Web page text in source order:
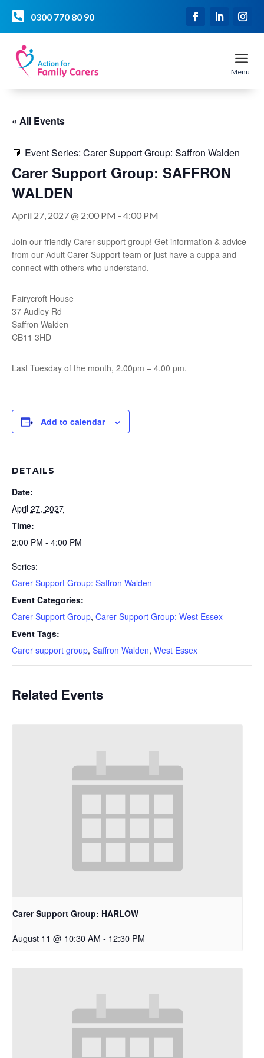
 0300 770 80 90
a
Menu
« All Events
Event Series: Carer Support Group: Saffron Walden
Carer Support Group: SAFFRON
WALDEN
April 27, 2027 @ 2:00 PM - 4:00 PM
Join our friendly Carer support group! Get information & advice
from our Adult Carer Support team or just have a cuppa and
connect with others who understand.
Fairycroft House
37 Audley Rd
Saffron Walden
CB11 3HD
Last Tuesday of the month, 2.00pm – 4.00 pm.
Add to calendar
DETAILS
Date:
April 27, 2027
Time:
2:00 PM - 4:00 PM
Series:
Carer Support Group: Saffron Walden
Event Categories:
Carer Support Group, Carer Support Group: West Essex
Event Tags:
Carer support group, Saffron Walden, West Essex
Related Events
Carer Support Group: HARLOW
August 11 @ 10:30 AM - 12:30 PM